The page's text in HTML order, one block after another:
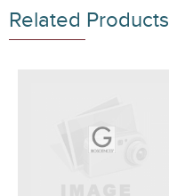
Related Products